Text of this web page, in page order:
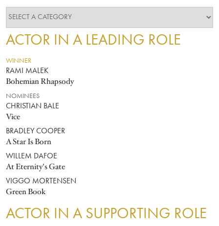
ACTOR IN A LEADING ROLE
WINNER
RAMI MALEK
Bohemian Rhapsody
NOMINEES
CHRISTIAN BALE
Vice
BRADLEY COOPER
A Star Is Born
WILLEM DAFOE
At Eternity's Gate
VIGGO MORTENSEN
Green Book
ACTOR IN A SUPPORTING ROLE